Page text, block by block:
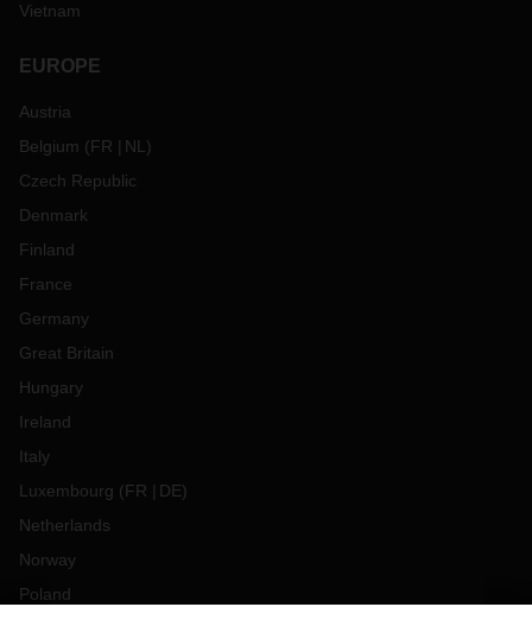
Vietnam
EUROPE
Austria
Belgium (FR NL)
Czech Republic
Denmark
Finland
France
Germany
Great Britain
Hungary
Ireland
Italy
Luxembourg (FR DE)
Netherlands
Norway
Poland